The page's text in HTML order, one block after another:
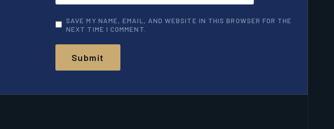
SAVE MY NAME, EMAIL, AND WEBSITE IN THIS BROWSER FOR THE
NEXT TIME I COMMENT.